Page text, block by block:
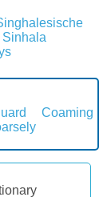
Sinhala
Coaming